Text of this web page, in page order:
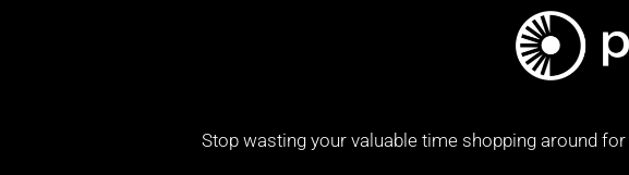
Stop wasting your valuable time shopping around